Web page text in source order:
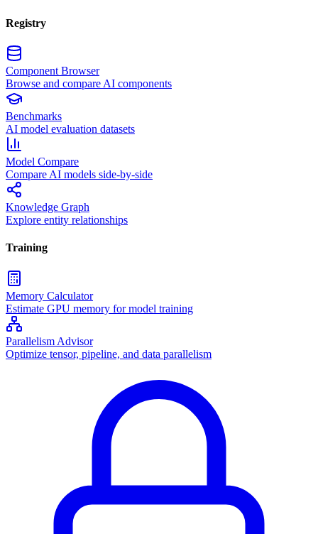
Registry
Component Browser
Browse and compare AI components
Benchmarks
AI model evaluation datasets
Model Compare
Compare AI models side-by-side
Knowledge Graph
Explore entity relationships
Training
Memory Calculator
Estimate GPU memory for model training
Parallelism Advisor
Optimize tensor, pipeline, and data parallelism